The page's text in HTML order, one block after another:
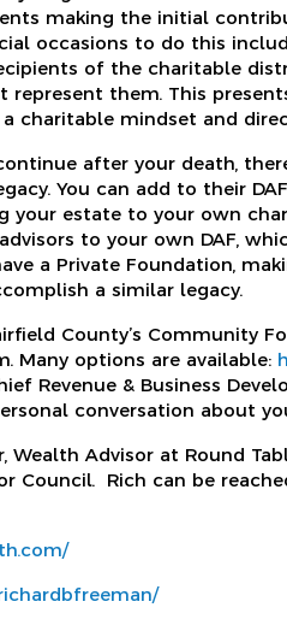
making the initial
occasions to do this
of the charitable
represent them. This
charitable mindset and
after your death,
You can add to their
estate to your own
to your own DAF,
a Private Foundation,
a similar legacy.
County’s Community
Many options are available:
Revenue & Business
conversation about
Wealth Advisor at Round
Council. Rich can be